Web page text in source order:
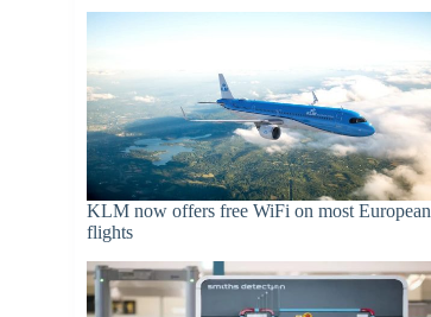
KLM now offers free WiFi on most European
flights